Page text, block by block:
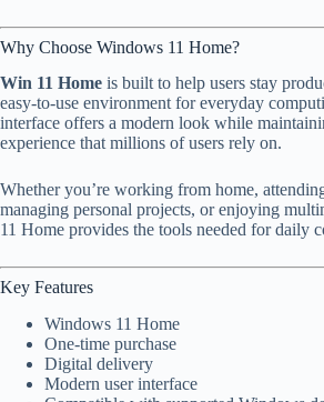
Why Choose Windows 11 Home?
Win 11 Home is built to help users stay
easy-to-use environment for everyday
interface offers a modern look while
experience that millions of users rely on.
Whether you’re working from home,
managing personal projects, or enjoying
11 Home provides the tools needed for daily
Key Features
Windows 11 Home
One-time purchase
Digital delivery
Modern user interface